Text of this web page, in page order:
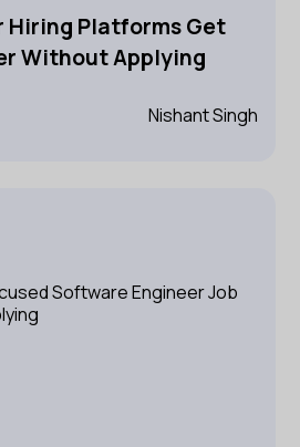
Hiring Platforms Get
Without Applying
Nishant Singh